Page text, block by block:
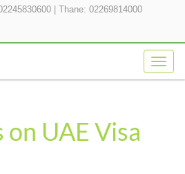
Thane: 02269814000
UAE Visa